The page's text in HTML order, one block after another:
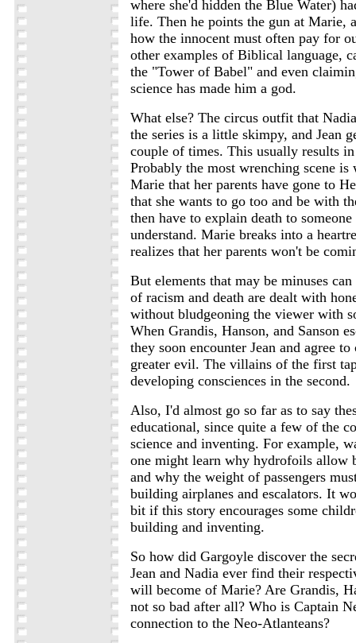
where she'd hidden the Blue Water)
life. Then he points the gun at Marie,
how the innocent must often pay for
other examples of Biblical language,
the "Tower of Babel" and even
science has made him a god.
What else? The circus outfit that
the series is a little skimpy, and Jean
couple of times. This usually results
Probably the most wrenching scene is
Marie that her parents have gone to
that she wants to go too and be with
then have to explain death to
understand. Marie breaks into a
realizes that her parents won't be
But elements that may be minuses can
of racism and death are dealt with
without bludgeoning the viewer with
When Grandis, Hanson, and Sanson
they soon encounter Jean and agree
greater evil. The villains of the first
developing consciences in the second.
Also, I'd almost go so far as to say
educational, since quite a few of the
science and inventing. For example,
one might learn why hydrofoils allow
and why the weight of passengers
building airplanes and escalators. It
bit if this story encourages some
building and inventing.
So how did Gargoyle discover the
Jean and Nadia ever find their
will become of Marie? Are Grandis,
not so bad after all? Who is Captain
connection to the Neo-Atlanteans?